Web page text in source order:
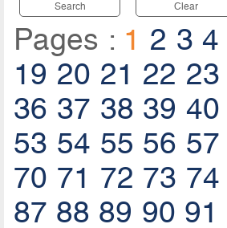
Search Clear
Pages : 1 2 3 4
19 20 21 22 23
36 37 38 39 40
53 54 55 56 57
70 71 72 73 74
87 88 89 90 91